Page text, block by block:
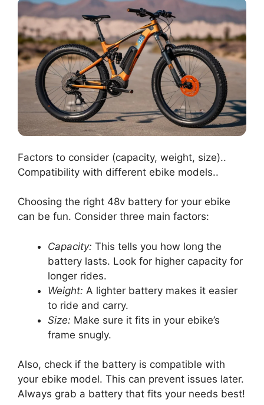
Factors to consider (capacity, weight, size)..
Compatibility with different ebike models..
Choosing the right 48v battery for your ebike
can be fun. Consider three main factors:
Capacity: This tells you how long the
battery lasts. Look for higher capacity for
longer rides.
Weight: A lighter battery makes it easier
to ride and carry.
Size: Make sure it fits in your ebike’s
frame snugly.
Also, check if the battery is compatible with
your ebike model. This can prevent issues later.
Always grab a battery that fits your needs best!